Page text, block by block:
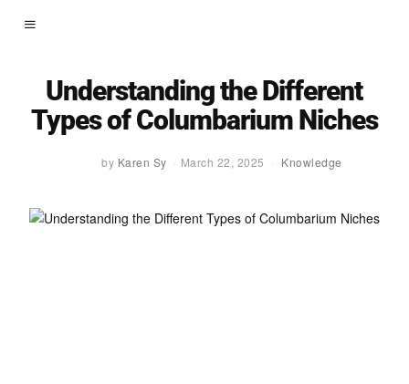
Understanding the Different
Types of Columbarium Niches
by Karen Sy March 22, 2025 Knowledge